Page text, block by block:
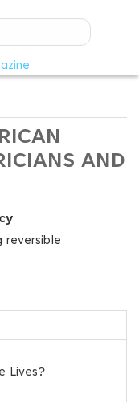
AND
reversible
Lives?